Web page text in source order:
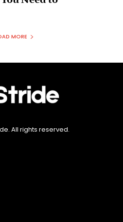
MORE
All rights reserved.